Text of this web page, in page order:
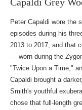
Peter Capaldi wore the
episodes during his
2013 to 2017, and that
— worn during the
"Twice Upon a Time,"
Capaldi brought a
Smith's youthful
chose that full-length